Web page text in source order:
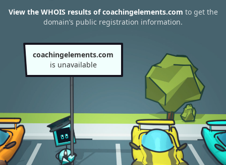
View the WHOIS results of coachingelements.com to get the
domain’s public registration information.
coachingelements.com
is unavailable